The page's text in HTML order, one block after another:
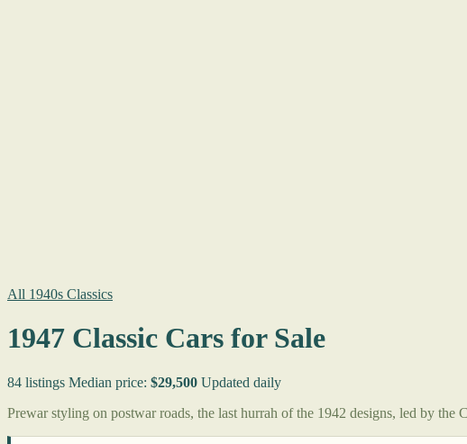
All 1940s Classics
1947 Classic Cars for Sale
84 listings Median price: $29,500 Updated daily
Prewar styling on postwar roads, the last hurrah of the 1942 designs, led by the